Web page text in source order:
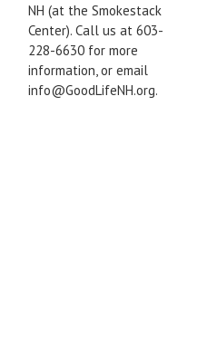
NH (at the Smokestack
Center). Call us at 603-
228-6630 for more
information, or email
info@GoodLifeNH.org.